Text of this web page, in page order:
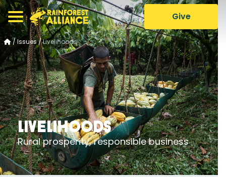
Give
/Issues/Livelihoods
Livelihoods
Rural prosperity, responsible business